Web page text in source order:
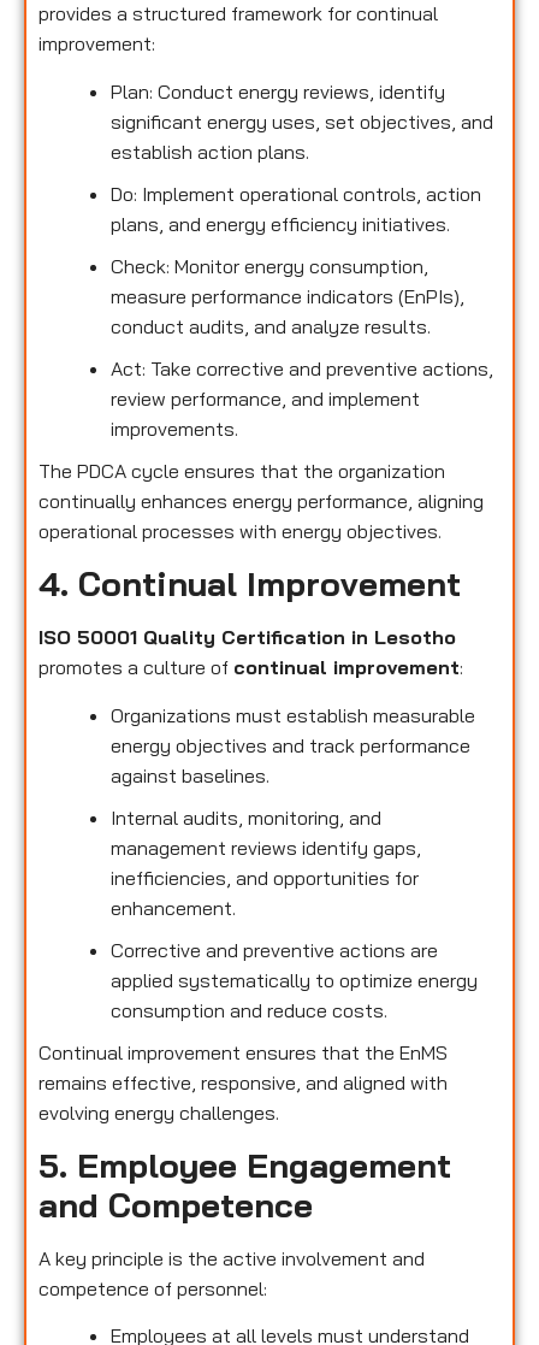
provides a structured framework for continual
improvement:
Plan: Conduct energy reviews, identify
significant energy uses, set objectives, and
establish action plans.
Do: Implement operational controls, action
plans, and energy efficiency initiatives.
Check: Monitor energy consumption,
measure performance indicators (EnPIs),
conduct audits, and analyze results.
Act: Take corrective and preventive actions,
review performance, and implement
improvements.
The PDCA cycle ensures that the organization
continually enhances energy performance, aligning
operational processes with energy objectives.
4. Continual Improvement
ISO 50001 Quality Certification in Lesotho
promotes a culture of continual improvement:
Organizations must establish measurable
energy objectives and track performance
against baselines.
Internal audits, monitoring, and
management reviews identify gaps,
inefficiencies, and opportunities for
enhancement.
Corrective and preventive actions are
applied systematically to optimize energy
consumption and reduce costs.
Continual improvement ensures that the EnMS
remains effective, responsive, and aligned with
evolving energy challenges.
5. Employee Engagement
and Competence
A key principle is the active involvement and
competence of personnel:
Employees at all levels must understand